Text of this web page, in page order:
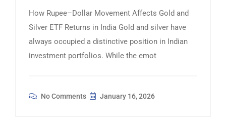
How Rupee–Dollar Movement Affects Gold and
Silver ETF Returns in India Gold and silver have
always occupied a distinctive position in Indian
investment portfolios. While the emot
No Comments January 16, 2026